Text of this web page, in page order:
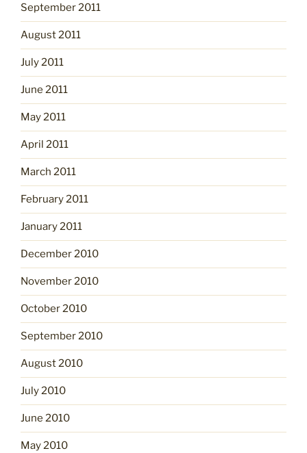
September 2011
August 2011
July 2011
June 2011
May 2011
April 2011
March 2011
February 2011
January 2011
December 2010
November 2010
October 2010
September 2010
August 2010
July 2010
June 2010
May 2010